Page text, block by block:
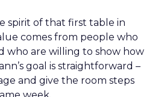
spirit of that first table in
comes from people who
who are willing to show how
goal is straightforward –
and give the room steps